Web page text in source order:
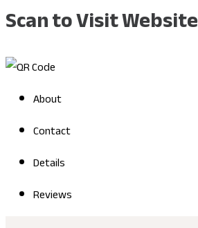
Scan to Visit Website
About
Contact
Details
Reviews